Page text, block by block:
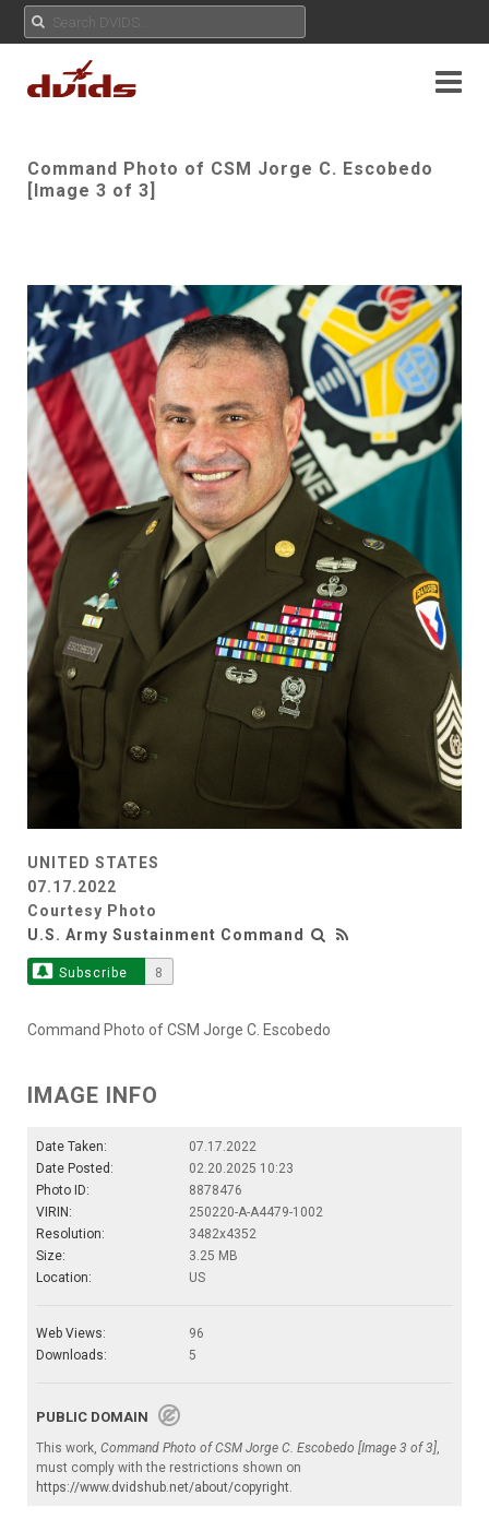
Command Photo of CSM Jorge C. Escobedo
[Image 3 of 3]
UNITED STATES
07.17.2022
Courtesy Photo
U.S. Army Sustainment Command
Subscribe 8
Command Photo of CSM Jorge C. Escobedo
IMAGE INFO
Date Taken:
07.17.2022
Date Posted:
02.20.2025 10:23
Photo ID:
8878476
VIRIN:
250220-A-A4479-1002
Resolution:
3482x4352
Size:
3.25 MB
Location:
US
Web Views:
96
Downloads:
5
PUBLIC DOMAIN
This work, Command Photo of CSM Jorge C. Escobedo [Image 3 of 3]
must comply with the restrictions shown on
https://www.dvidshub.net/about/copyright